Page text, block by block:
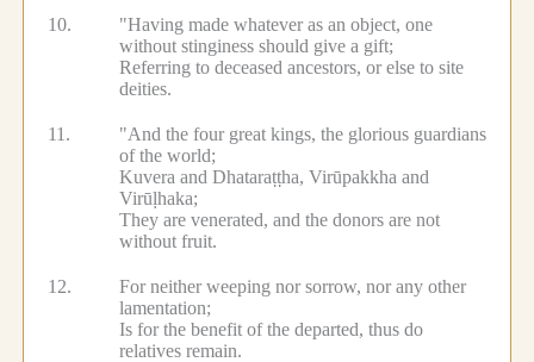
10.
"Having made whatever as an object, one
without stinginess should give a gift;
Referring to deceased ancestors, or else to site
deities.
11.
"And the four great kings, the glorious guardians
of the world;
Kuvera and Dhataraṭṭha, Virūpakkha and
Virūḷhaka;
They are venerated, and the donors are not
without fruit.
12.
For neither weeping nor sorrow, nor any other
lamentation;
Is for the benefit of the departed, thus do
relatives remain.